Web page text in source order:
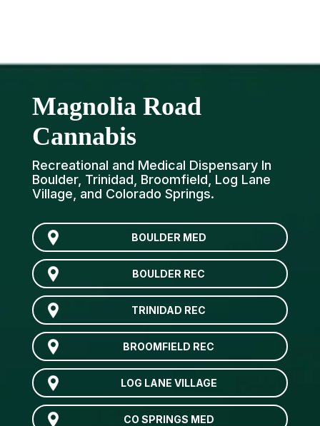
Magnolia Road
Cannabis
Recreational and Medical Dispensary In
Boulder, Trinidad, Broomfield, Log Lane
Village, and Colorado Springs.
BOULDER MED
BOULDER REC
TRINIDAD REC
BROOMFIELD REC
LOG LANE VILLAGE
CO SPRINGS MED